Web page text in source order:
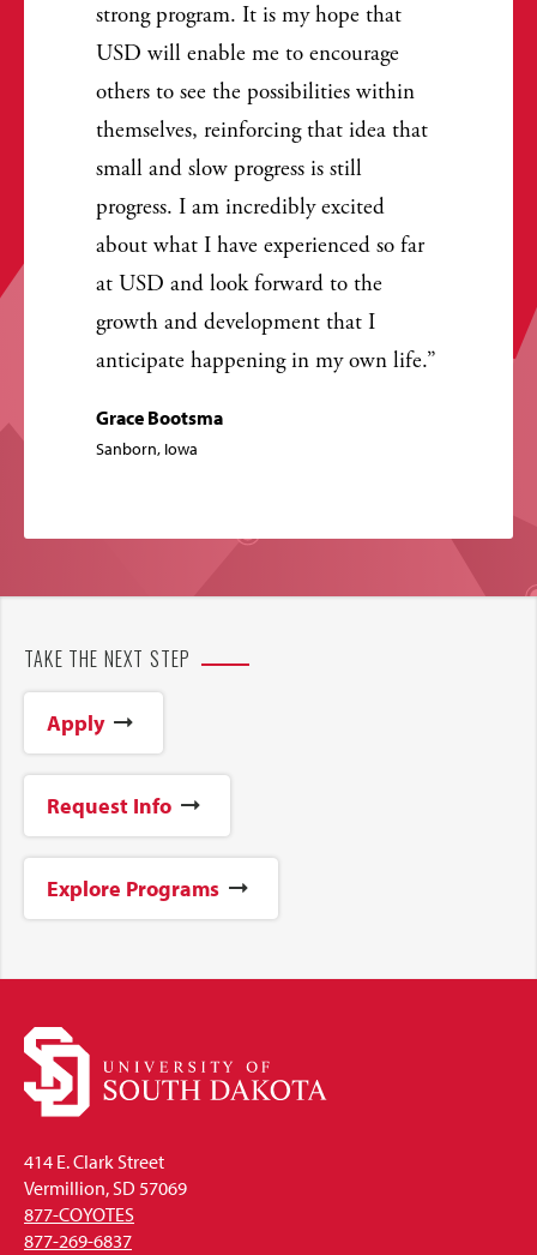
strong program. It is my hope that
USD will enable me to encourage
others to see the possibilities within
themselves, reinforcing that idea that
small and slow progress is still
progress. I am incredibly excited
about what I have experienced so far
at USD and look forward to the
growth and development that I
anticipate happening in my own life.
Grace Bootsma
Sanborn, Iowa
TAKE THE NEXT STEP
Apply
Request Info
Explore Programs
414 E. Clark Street
Vermillion, SD 57069
877-COYOTES
877-269-6837